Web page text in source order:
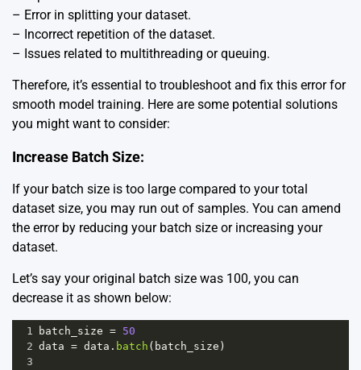
– Error in splitting your dataset.
– Incorrect repetition of the dataset.
– Issues related to multithreading or queuing.
Therefore, it’s essential to troubleshoot and fix this error for
smooth model training. Here are some potential solutions
you might want to consider:
Increase Batch Size:
If your batch size is too large compared to your total
dataset size, you may run out of samples. You can amend
the error by reducing your batch size or increasing your
dataset.
Let’s say your original batch size was 100, you can
decrease it as shown below:
1 batch_size = 50
2 data = data . batch ( batch_size )
3